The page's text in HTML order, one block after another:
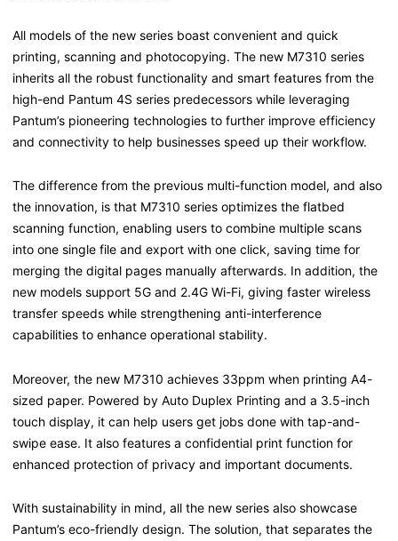
All models of the new series boast convenient and quick
printing, scanning and photocopying. The new M7310 series
inherits all the robust functionality and smart features from the
high-end Pantum 4S series predecessors while leveraging
Pantum’s pioneering technologies to further improve efficiency
and connectivity to help businesses speed up their workflow.
The difference from the previous multi-function model, and also
the innovation, is that M7310 series optimizes the flatbed
scanning function, enabling users to combine multiple scans
into one single file and export with one click, saving time for
merging the digital pages manually afterwards. In addition, the
new models support 5G and 2.4G Wi-Fi, giving faster wireless
transfer speeds while strengthening anti-interference
capabilities to enhance operational stability.
Moreover, the new M7310 achieves 33ppm when printing A4-
sized paper. Powered by Auto Duplex Printing and a 3.5-inch
touch display, it can help users get jobs done with tap-and-
swipe ease. It also features a confidential print function for
enhanced protection of privacy and important documents.
With sustainability in mind, all the new series also showcase
Pantum’s eco-friendly design. The solution, that separates the